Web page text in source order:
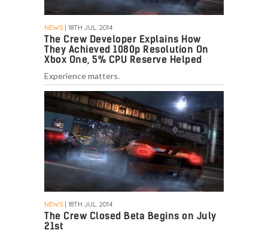
NEWS | 18TH JUL. 2014
The Crew Developer Explains How
They Achieved 1080p Resolution On
Xbox One, 5% CPU Reserve Helped
Experience matters.
NEWS | 18TH JUL. 2014
The Crew Closed Beta Begins on July
21st